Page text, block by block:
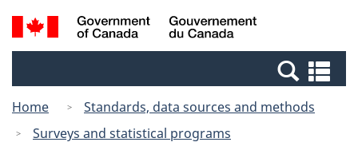
Skip
to
Switch
to
Canada
Search
and
Home
Standards, data sources and methods
Surveys and statistical programs